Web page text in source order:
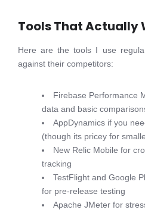
Tools That Actually
Here are the tools I use
against their competitors:
Firebase Performance
data and basic
AppDynamics if you
(though its pricey for
New Relic Mobile for
tracking
TestFlight and Google
for pre-release testing
Apache JMeter for